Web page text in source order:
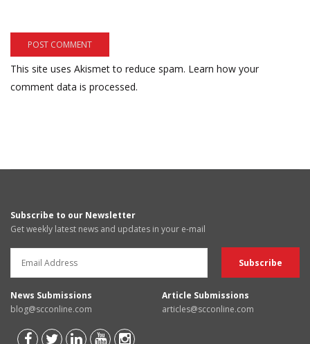
This site uses Akismet to reduce spam. Learn how your
comment data is processed.
Subscribe to our Newsletter
Get weekly latest news and updates in your e-mail
News Submissions
blog@scconline.com
Article Submissions
articles@scconline.com